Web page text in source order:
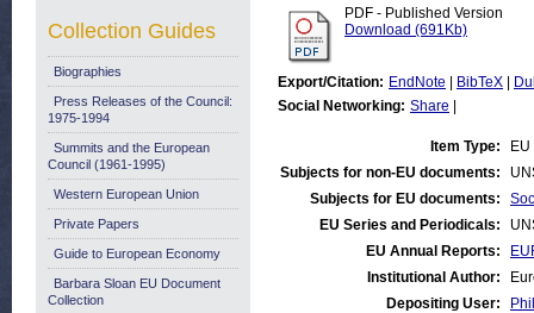
PDF - Published Version
Download (691Kb)
Export/Citation: EndNote BibTeX
Social Networking: Share
Item Type:
Subjects for non-EU documents:
Subjects for EU documents:
EU Series and Periodicals:
EU Annual Reports:
Institutional Author:
Depositing User:
Collection Guides
Biographies
Press Releases of the Council:
1975-1994
Summits and the European
Council (1961-1995)
Western European Union
Private Papers
Guide to European Economy
Barbara Sloan EU Document
Collection